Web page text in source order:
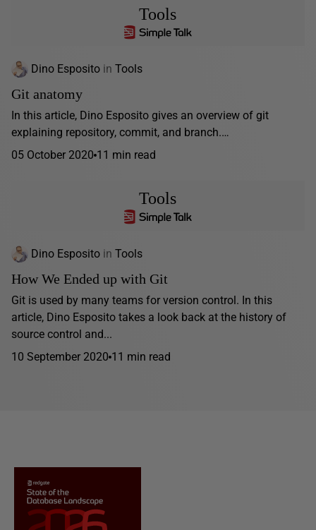
Tools
Dino Esposito in Tools
Git anatomy
In this article, Dino Esposito gives an overview of git
explaining repository, commit, and branch.…
05 October 2020 11 min read
Tools
Dino Esposito in Tools
How We Ended up with Git
Git is used by many teams for version control. In this
article, Dino Esposito takes a look back at the history of
source control and...
10 September 2020 11 min read